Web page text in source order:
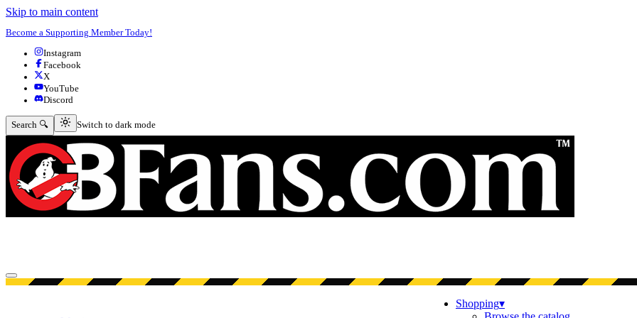
Skip to main content
Become a Supporting Member Today!
Instagram
Facebook
X
YouTube
Discord
Search 🔍 Switch to dark mode
Switch to dark mode
Open menu
Shopping▾